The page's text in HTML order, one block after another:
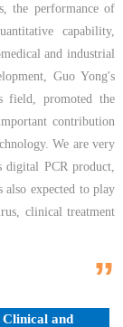
the performance of
capability,
and industrial
Guo Yong's
field, promoted the
contribution
We are very
digital PCR product,
expected to play
clinical treatment
”
and